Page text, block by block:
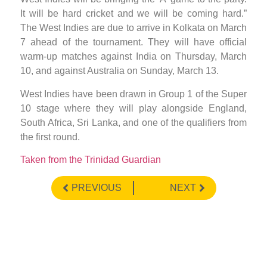
It will be hard cricket and we will be coming hard.”
The West Indies are due to arrive in Kolkata on March
7 ahead of the tournament. They will have official
warm-up matches against India on Thursday, March
10, and against Australia on Sunday, March 13.
West Indies have been drawn in Group 1 of the Super
10 stage where they will play alongside England,
South Africa, Sri Lanka, and one of the qualifiers from
the first round.
Taken from the Trinidad Guardian
PREVIOUS NEXT